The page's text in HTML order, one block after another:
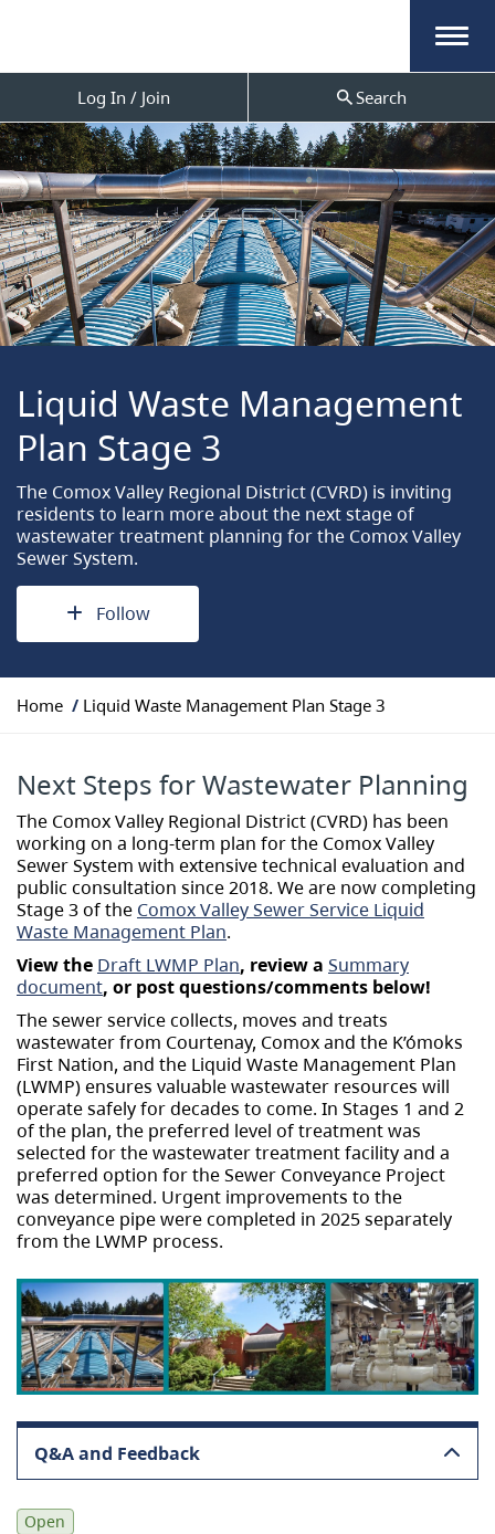
Log In / Join Search
Liquid Waste Management
Plan Stage 3
The Comox Valley Regional District (CVRD) is inviting
residents to learn more about the next stage of
wastewater treatment planning for the Comox Valley
Sewer System.
Follow
Y
a
r
e
h
e
r
e
:
Home Liquid Waste Management Plan Stage 3
Next Steps for Wastewater Planning
The Comox Valley Regional District (CVRD) has been
working on a long-term plan for the Comox Valley
Sewer System with extensive technical evaluation and
public consultation since 2018. We are now completing
Stage 3 of the Comox Valley Sewer Service Liquid
Waste Management Plan.
View the Draft LWMP Plan, review a Summary
document, or post questions/comments below!
The sewer service collects, moves and treats
wastewater from Courtenay, Comox and the K’ómoks
First Nation, and the Liquid Waste Management Plan
(LWMP) ensures valuable wastewater resources will
operate safely for decades to come. In Stages 1 and 2
of the plan, the preferred level of treatment was
selected for the wastewater treatment facility and a
preferred option for the Sewer Conveyance Project
was determined. Urgent improvements to the
conveyance pipe were completed in 2025 separately
from the LWMP process.
Q&A and Feedback
Open